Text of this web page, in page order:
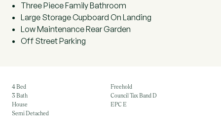
Three Piece Family Bathroom
Large Storage Cupboard On Landing
Low Maintenance Rear Garden
Off Street Parking
4 Bed
3 Bath
House
Semi Detached
Freehold
Council Tax Band D
EPC E